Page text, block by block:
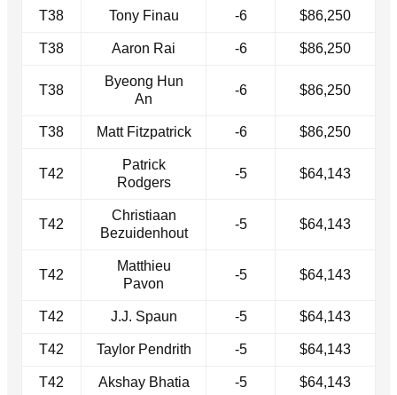
T38 Tony Finau -6 $86,250
T38 Aaron Rai -6 $86,250
T38
Byeong Hun
An
-6 $86,250
T38 Matt Fitzpatrick -6 $86,250
T42
Patrick
Rodgers
-5 $64,143
T42
Christiaan
Bezuidenhout
-5 $64,143
T42
Matthieu
Pavon
-5 $64,143
T42 J.J. Spaun -5 $64,143
T42 Taylor Pendrith -5 $64,143
T42 Akshay Bhatia -5 $64,143